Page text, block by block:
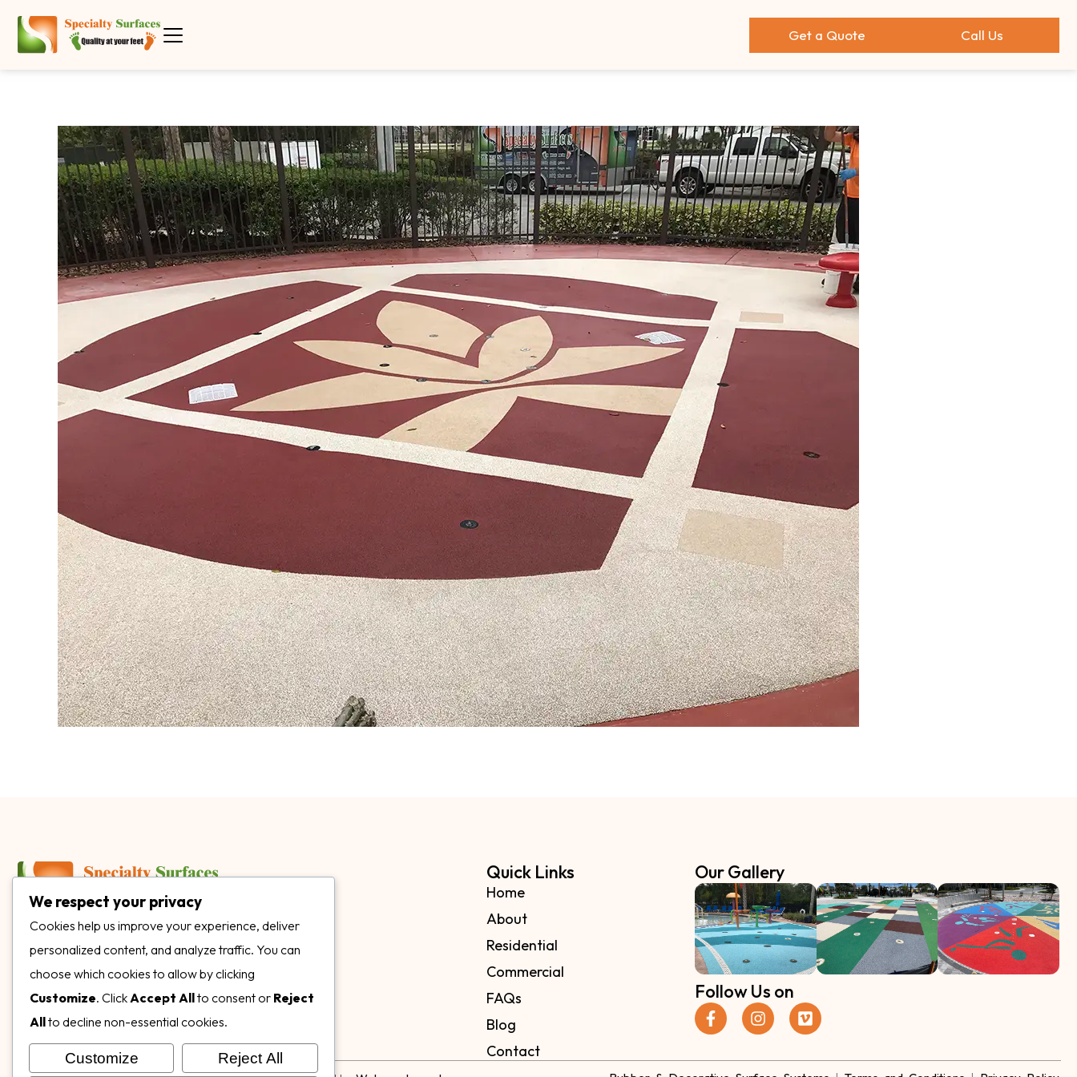
Get a Quote Call Us
3899 Mannix Dr Ste. 424 Naples, FL 34114
specialtysurfacesllc.com
ehinkel@specialtysurfacesllc.com
Quick Links
Home
About
Residential
Commercial
FAQs
Blog
Contact
Our Gallery
Follow Us on
We respect your privacy
Cookies help us improve your experience, deliver
personalized content, and analyze traffic. You can
choose which cookies to allow by clicking
Customize. ClickAccept Allto consent or Reject
Allto decline non-essential cookies.
Customize Reject All